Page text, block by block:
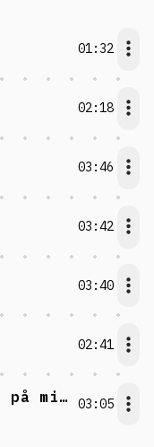
01:32
02:18
03:46
03:42
03:40
02:41
Rock'n'Roll tar död på mig! 03:05